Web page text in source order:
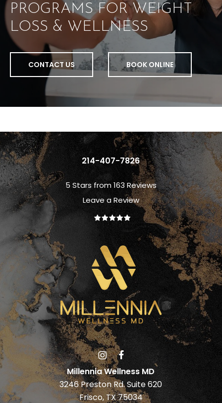
PROGRAMS FOR WEIGHT
LOSS & WELLNESS
CONTACT US BOOK ONLINE
214-407-7826
5 Stars from 163 Reviews
Leave a Review
Millennia Wellness MD
3246 Preston Rd. Suite 620
Frisco, TX 75034